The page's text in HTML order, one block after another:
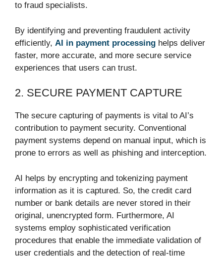
to fraud specialists.
By identifying and preventing fraudulent activity
efficiently, AI in payment processing helps deliver
faster, more accurate, and more secure service
experiences that users can trust.
2. SECURE PAYMENT CAPTURE
The secure capturing of payments is vital to AI’s
contribution to payment security. Conventional
payment systems depend on manual input, which is
prone to errors as well as phishing and interception.
AI helps by encrypting and tokenizing payment
information as it is captured. So, the credit card
number or bank details are never stored in their
original, unencrypted form. Furthermore, AI
systems employ sophisticated verification
procedures that enable the immediate validation of
user credentials and the detection of real-time